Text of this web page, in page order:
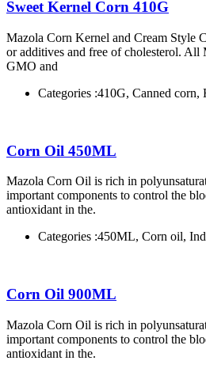
Sweet Kernel Corn 410G
Mazola Corn Kernel and Cream Style
or additives and free of cholesterol. All
GMO and
Categories :410G, Canned corn,
Corn Oil 450ML
Mazola Corn Oil is rich in
important components to control the
antioxidant in the.
Categories :450ML, Corn oil,
Corn Oil 900ML
Mazola Corn Oil is rich in
important components to control the
antioxidant in the.